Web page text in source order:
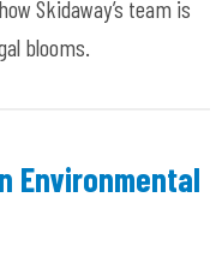
Skidaway’s team is
blooms.
Environmental